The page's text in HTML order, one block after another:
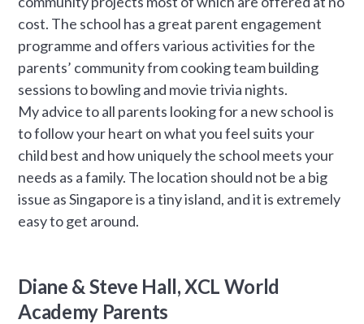
cost. The school has a great parent engagement
programme and offers various activities for the
parents’ community from cooking team building
sessions to bowling and movie trivia nights.
My advice to all parents looking for a new school is
to follow your heart on what you feel suits your
child best and how uniquely the school meets your
needs as a family. The location should not be a big
issue as Singapore is a tiny island, and it is extremely
easy to get around.
Diane & Steve Hall, XCL World
Academy Parents